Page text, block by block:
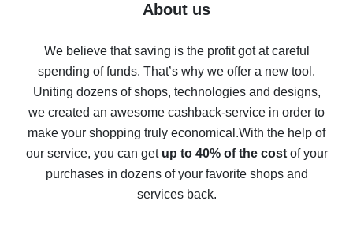
Five ways to get the most cash back on AliExpress
back
10% cash back on AliExpress - the impossible is
possible
The best cash back on AliExpress - how to find it
The best cash back service for AliExpress - let's
compare offers
About us
We believe that saving is the profit got at careful
spending of funds. That’s why we offer a new tool.
Uniting dozens of shops, technologies and designs,
we created an awesome cashback-service in order to
make your shopping truly economical.With the help of
our service, you can get up to 40% of the costof your
purchases in dozens of your favorite shops and
services back.